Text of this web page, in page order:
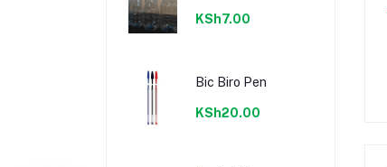
KSh7.00
Bic Biro Pen
KSh20.00